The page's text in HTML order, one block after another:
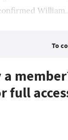
William...
To
full